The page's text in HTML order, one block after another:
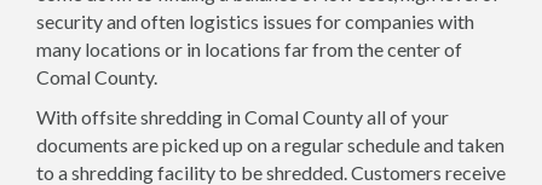
security and often logistics issues for companies with
many locations or in locations far from the center of
Comal County.
With offsite shredding in Comal County all of your
documents are picked up on a regular schedule and taken
to a shredding facility to be shredded. Customers receive